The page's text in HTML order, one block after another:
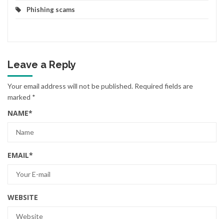
Phishing scams
Leave a Reply
Your email address will not be published. Required fields are
marked *
NAME*
EMAIL*
WEBSITE